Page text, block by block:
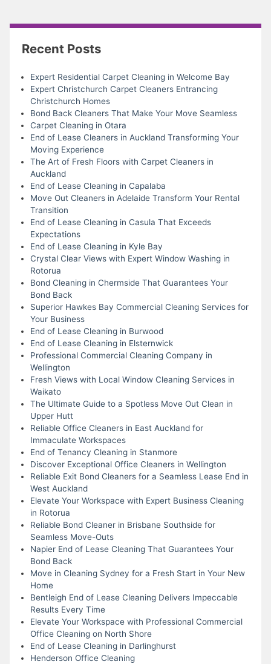
Recent Posts
Expert Residential Carpet Cleaning in Welcome Bay
Expert Christchurch Carpet Cleaners Entrancing
Christchurch Homes
Bond Back Cleaners That Make Your Move Seamless
Carpet Cleaning in Otara
End of Lease Cleaners in Auckland Transforming Your
Moving Experience
The Art of Fresh Floors with Carpet Cleaners in
Auckland
End of Lease Cleaning in Capalaba
Move Out Cleaners in Adelaide Transform Your Rental
Transition
End of Lease Cleaning in Casula That Exceeds
Expectations
End of Lease Cleaning in Kyle Bay
Crystal Clear Views with Expert Window Washing in
Rotorua
Bond Cleaning in Chermside That Guarantees Your
Bond Back
Superior Hawkes Bay Commercial Cleaning Services for
Your Business
End of Lease Cleaning in Burwood
End of Lease Cleaning in Elsternwick
Professional Commercial Cleaning Company in
Wellington
Fresh Views with Local Window Cleaning Services in
Waikato
The Ultimate Guide to a Spotless Move Out Clean in
Upper Hutt
Reliable Office Cleaners in East Auckland for
Immaculate Workspaces
End of Tenancy Cleaning in Stanmore
Discover Exceptional Office Cleaners in Wellington
Reliable Exit Bond Cleaners for a Seamless Lease End in
West Auckland
Elevate Your Workspace with Expert Business Cleaning
in Rotorua
Reliable Bond Cleaner in Brisbane Southside for
Seamless Move-Outs
Napier End of Lease Cleaning That Guarantees Your
Bond Back
Move in Cleaning Sydney for a Fresh Start in Your New
Home
Bentleigh End of Lease Cleaning Delivers Impeccable
Results Every Time
Elevate Your Workspace with Professional Commercial
Office Cleaning on North Shore
End of Lease Cleaning in Darlinghurst
Henderson Office Cleaning